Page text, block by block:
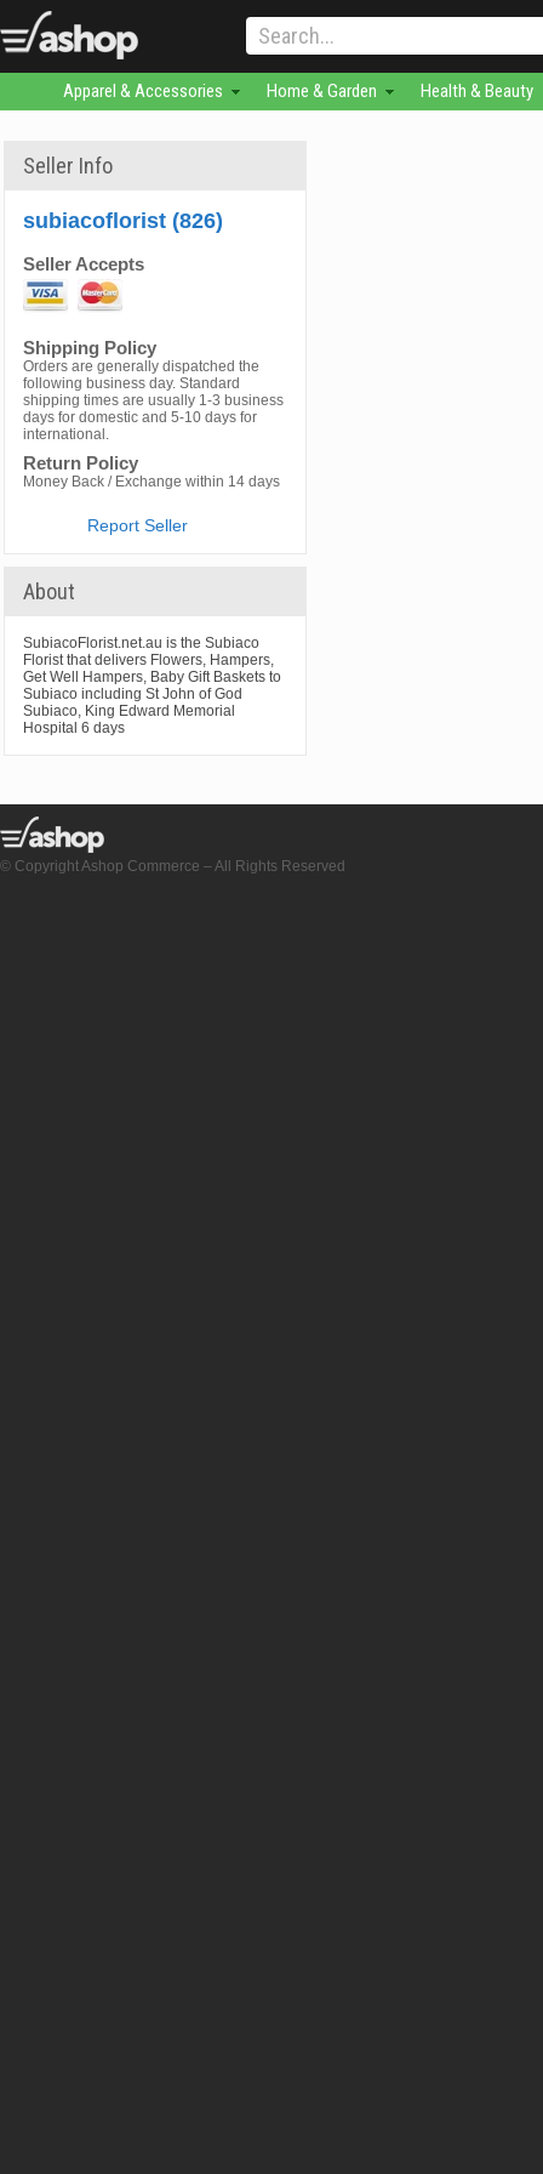
Apparel & Accessories Home & Garden Health & Beauty
Seller Info
subiacoflorist (826)
Seller Accepts
Shipping Policy
Orders are generally dispatched the
following business day. Standard
shipping times are usually 1-3 business
days for domestic and 5-10 days for
international.
Return Policy
Money Back / Exchange within 14 days
Report Seller
About
SubiacoFlorist.net.au is the Subiaco
Florist that delivers Flowers, Hampers,
Get Well Hampers, Baby Gift Baskets to
Subiaco including St John of God
Subiaco, King Edward Memorial
Hospital 6 days
© Copyright Ashop Commerce – All Rights Reserved